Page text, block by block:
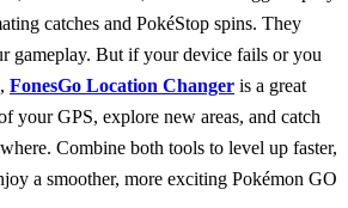
catches and PokéStop spins. They
gameplay. But if your device fails or you
FonesGo Location Changer is a great
your GPS, explore new areas, and catch
Combine both tools to level up faster,
a smoother, more exciting Pokémon GO